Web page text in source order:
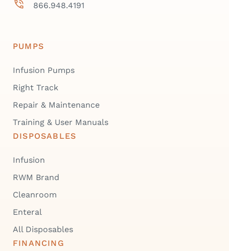
866.948.4191
PUMPS
Infusion Pumps
Right Track
Repair & Maintenance
Training & User Manuals
DISPOSABLES
Infusion
RWM Brand
Cleanroom
Enteral
All Disposables
FINANCING